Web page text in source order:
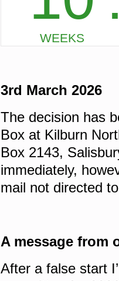
3rd March 2026
The decision has
Box at Kilburn
Box 2143,
immediately,
mail not directed
A message from
After a false start